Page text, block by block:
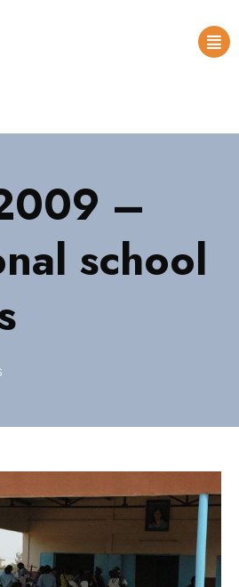
–
school